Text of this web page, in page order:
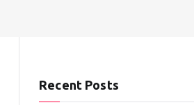
Recent Posts